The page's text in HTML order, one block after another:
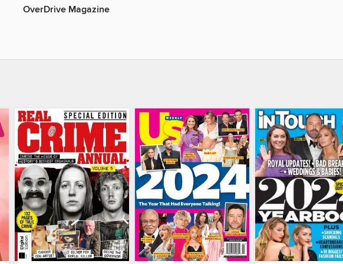
OverDrive Magazine